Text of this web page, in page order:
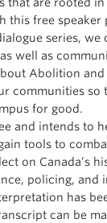
this free speaker
series, we
well as
Abolition and
communities so
for good.
and intends to
tools to
on Canada’s
policing, and
has
can be